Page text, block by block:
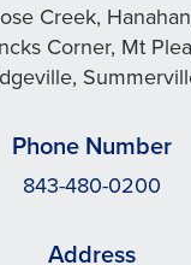
Creek,
Corner, Mt
Phone Number
843-480-0200
Address